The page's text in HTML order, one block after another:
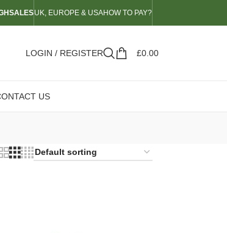
UK, EUROPE & USAHOW TO PAY?
LOGIN / REGISTER £0.00
US